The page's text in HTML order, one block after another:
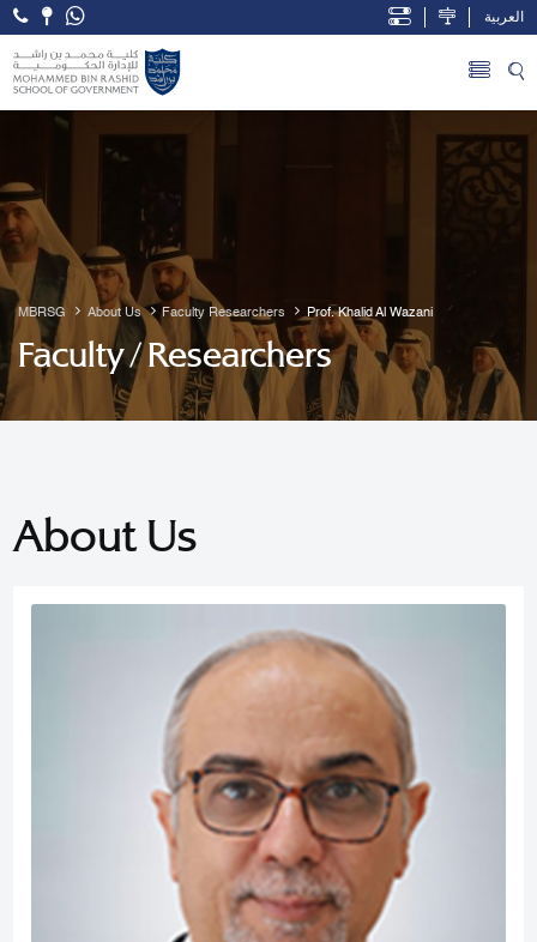
Skip to Main Content
Open Accessibility Menu
العربية
MBRSG About Us Faculty Researchers Prof. Khalid Al Wazani
Faculty / Researchers
About Us